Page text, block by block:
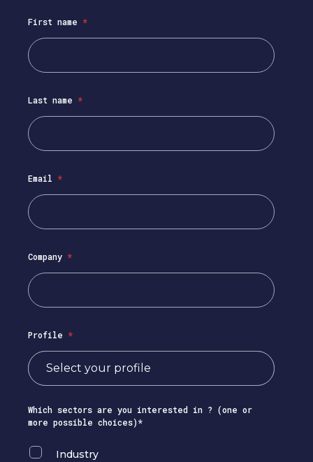
First name *
Last name *
Email *
Company *
Profile *
Which sectors are you interested in ? (one or
more possible choices)*
Industry